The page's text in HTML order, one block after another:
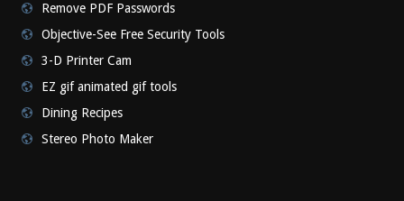
Remove PDF Passwords
Objective-See Free Security Tools
3-D Printer Cam
EZ gif animated gif tools
Dining Recipes
Stereo Photo Maker